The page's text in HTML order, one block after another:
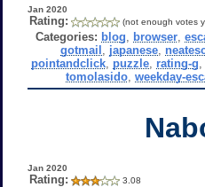
Jan 2020
Rating: (not enough votes
Categories: blog browser ,
gotmail
japanese,
pointandclick, puzzle, rating-g
tomolasido ,weekday-
Jan 2020
Rating: 3.08